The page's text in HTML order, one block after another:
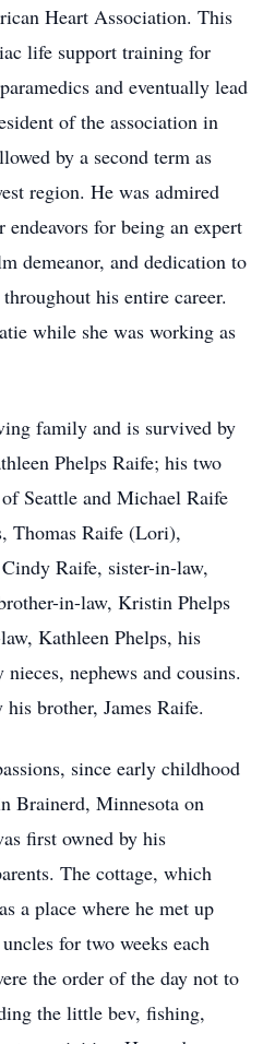
Heart Association. This
life support training for
and eventually lead
of the association in
by a second term as
region. He was admired
for being an expert
demeanor, and dedication to
his entire career.
while she was working as
family and is survived by
Phelps Raife; his two
Seattle and Michael Raife
Thomas Raife (Lori),
Raife, sister-in-law,
in-law, Kristin Phelps
Kathleen Phelps, his
nephews and cousins.
his brother, James Raife.
since early childhood
Brainerd, Minnesota on
first owned by his
The cottage, which
a place where he met up
for two weeks each
the order of the day not to
the little bev, fishing,